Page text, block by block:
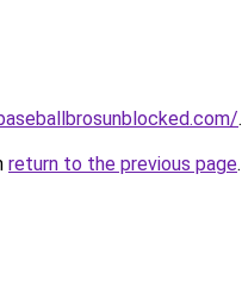
.
return to the previous page.